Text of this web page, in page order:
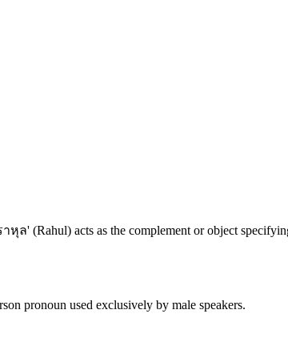
ล' (Rahul) acts as the complement or object
pronoun used exclusively by male speakers.